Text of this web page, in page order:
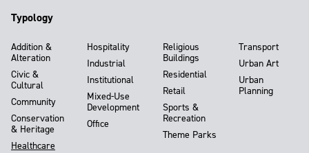
Typology
Addition &
Alteration
Civic &
Cultural
Community
Conservation
& Heritage
Healthcare
Hospitality
Industrial
Institutional
Mixed-Use
Development
Office
Religious
Buildings
Residential
Retail
Sports &
Recreation
Theme Parks
Transport
Urban Art
Urban
Planning